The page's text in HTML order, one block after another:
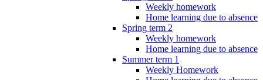
Weekly homework
Home learning due to absence
Spring term 2
Weekly homework
Home learning due to absence
Summer term 1
Weekly Homework